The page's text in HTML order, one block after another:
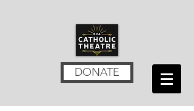
DONATE